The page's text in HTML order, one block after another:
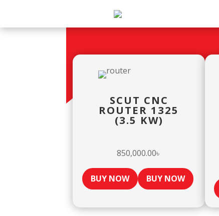
SCUT CNC
ROUTER 1325
(3.5 KW)
850,000.00৳
BUY NOW BUY NOW